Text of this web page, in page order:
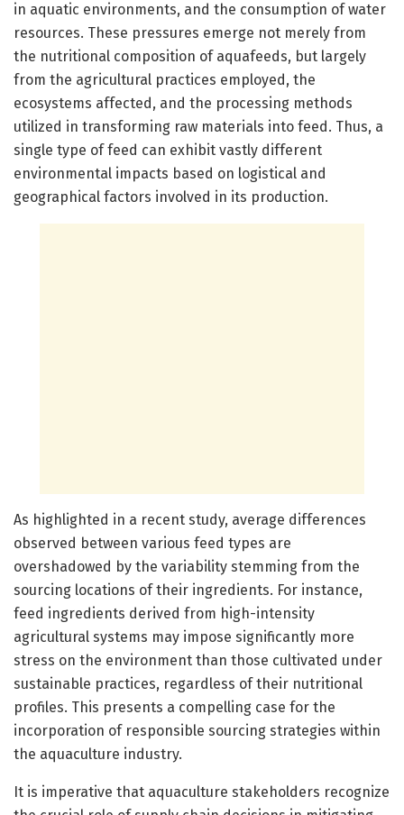
in aquatic environments, and the consumption of water
resources. These pressures emerge not merely from
the nutritional composition of aquafeeds, but largely
from the agricultural practices employed, the
ecosystems affected, and the processing methods
utilized in transforming raw materials into feed. Thus, a
single type of feed can exhibit vastly different
environmental impacts based on logistical and
geographical factors involved in its production.
As highlighted in a recent study, average differences
observed between various feed types are
overshadowed by the variability stemming from the
sourcing locations of their ingredients. For instance,
feed ingredients derived from high-intensity
agricultural systems may impose significantly more
stress on the environment than those cultivated under
sustainable practices, regardless of their nutritional
profiles. This presents a compelling case for the
incorporation of responsible sourcing strategies within
the aquaculture industry.
It is imperative that aquaculture stakeholders recognize